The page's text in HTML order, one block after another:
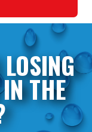
THE